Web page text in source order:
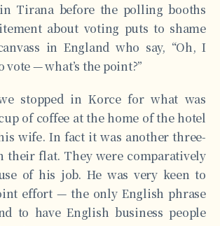
Tirana before the polling booths
about voting puts to shame
in England who say, “Oh, I
— what’s the point?”
stopped in Korce for what was
of coffee at the home of the hotel
wife. In fact it was another three-
their flat. They were comparatively
of his job. He was very keen to
effort — the only English phrase
to have English business people